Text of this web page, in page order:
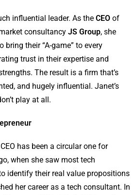
influential leader. As the CEO of
consultancy JS Group, she
bring their “A-game” to every
trust in their expertise and
The result is a firm that’s
and hugely influential. Janet’s
play at all.
has been a circular one for
when she saw most tech
identify their real value propositions
her career as a tech consultant. In